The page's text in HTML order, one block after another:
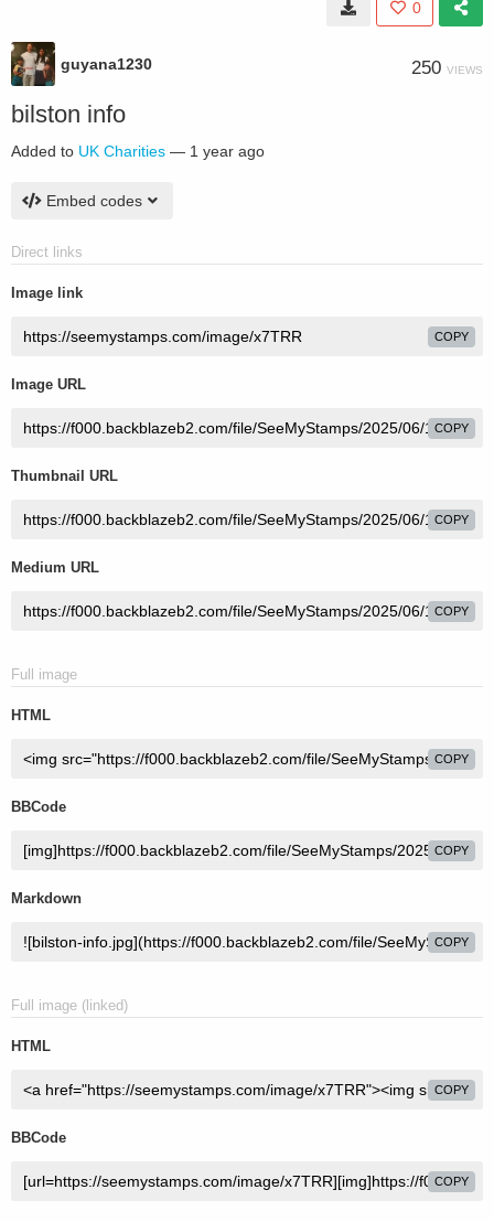
0
guyana1230 250 VIEWS
bilston info
Added to UK Charities — 1 year ago
Embed codes
Direct links
Image link
COPY
Image URL
COPY
Thumbnail URL
COPY
Medium URL
COPY
Full image
HTML
COPY
BBCode
COPY
Markdown
COPY
Full image (linked)
HTML
COPY
BBCode
COPY